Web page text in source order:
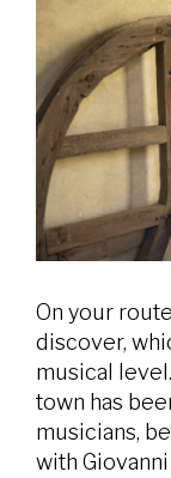
On your
discover,
musical
town has
musicians,
with